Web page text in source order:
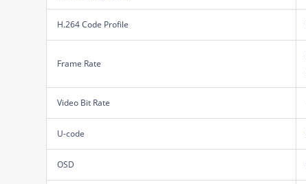
H.264 Code Profile
Frame Rate
Video Bit Rate
U-code
OSD